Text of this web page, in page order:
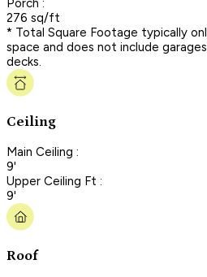
Porch :
276 sq/ft
* Total Square Footage typically
space and does not include
decks.
Ceiling
Main Ceiling :
9'
Upper Ceiling Ft :
9'
Roof